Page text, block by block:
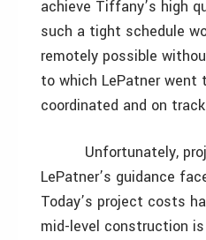
achieve Tiffany’s high
such a tight schedule
remotely possible
to which LePatner went
coordinated and on
Unfortunately,
LePatner’s guidance
Today’s project costs
mid-level construction